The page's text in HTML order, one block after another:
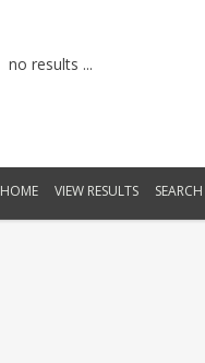
no results ...
HOME VIEW RESULTS